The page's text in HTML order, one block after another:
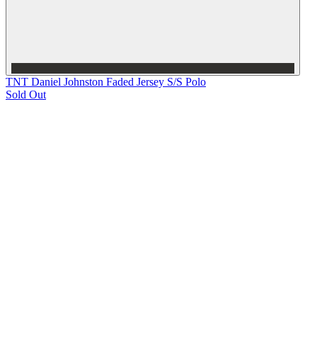
TNT Daniel Johnston Faded Jersey S/S Polo
Sold Out